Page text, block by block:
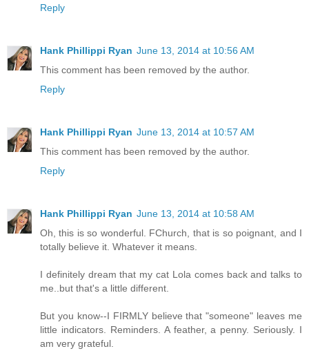
Reply
Hank Phillippi Ryan June 13, 2014 at 10:56 AM
This comment has been removed by the author.
Reply
Hank Phillippi Ryan June 13, 2014 at 10:57 AM
This comment has been removed by the author.
Reply
Hank Phillippi Ryan June 13, 2014 at 10:58 AM
Oh, this is so wonderful. FChurch, that is so poignant, and I
totally believe it. Whatever it means.
I definitely dream that my cat Lola comes back and talks to
me..but that's a little different.
But you know--I FIRMLY believe that "someone" leaves me
little indicators. Reminders. A feather, a penny. Seriously. I
am very grateful.